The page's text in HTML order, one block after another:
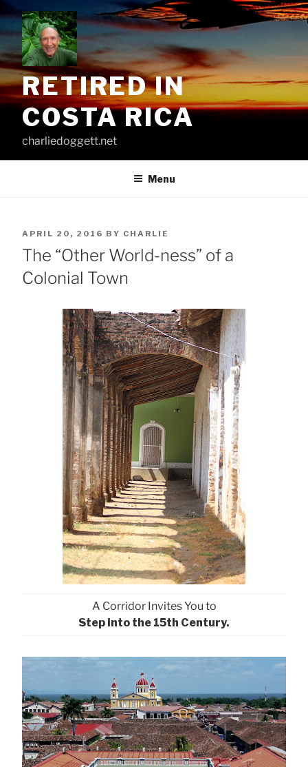
Skip
content
RETIRED IN
COSTA RICA
charliedoggett.net
Menu
POSTED
ON
APRIL 20, 2016 BY CHARLIE
The “Other World-ness” of a
Colonial Town
A Corridor Invites You to
Step into the 15th Century.